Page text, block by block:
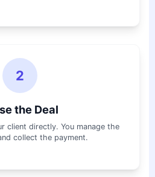
2
the Deal
client directly. You manage the
collect the payment.